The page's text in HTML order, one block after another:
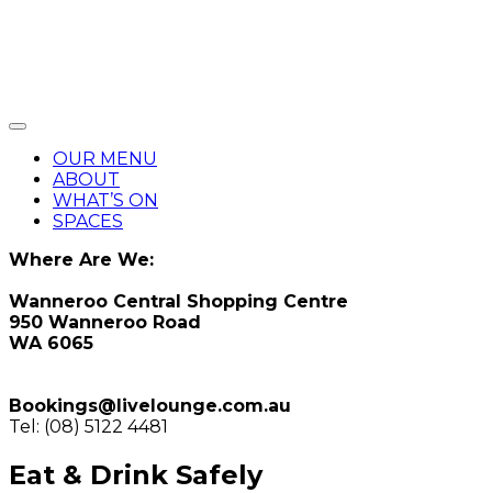
OUR MENU
ABOUT
WHAT’S ON
SPACES
Where Are We:
Wanneroo Central Shopping Centre
950 Wanneroo Road
WA 6065
Bookings@livelounge.com.au
Tel: (08) 5122 4481
Eat & Drink Safely